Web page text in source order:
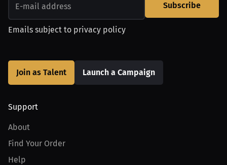
Subscribe
Emails subject to privacy policy
Join as Talent Launch a Campaign
Support
About
Find Your Order
Help